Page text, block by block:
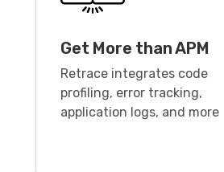
Get More than APM
Retrace integrates code
profiling, error tracking,
application logs, and more